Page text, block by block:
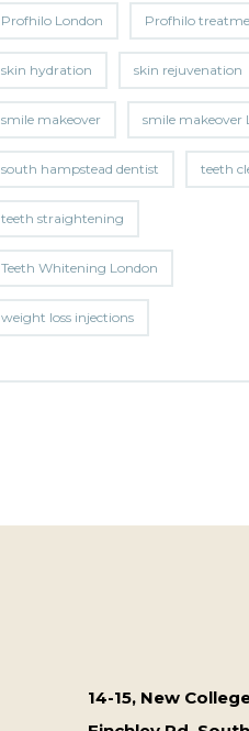
Profhilo London Profhilo
skin hydration skin rejuvenation
smile makeover smile makeover
south hampstead dentist teeth
teeth straightening
Teeth Whitening London
weight loss injections
14-15, New